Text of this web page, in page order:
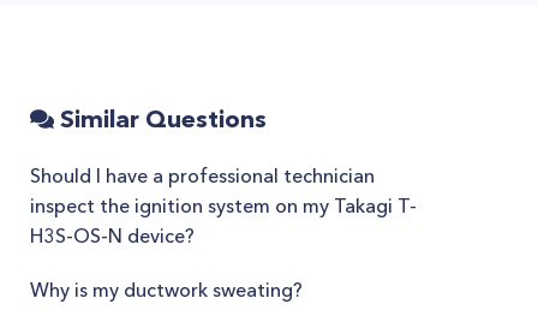
Similar Questions
Should I have a professional technician
inspect the ignition system on my Takagi T-
H3S-OS-N device?
Why is my ductwork sweating?